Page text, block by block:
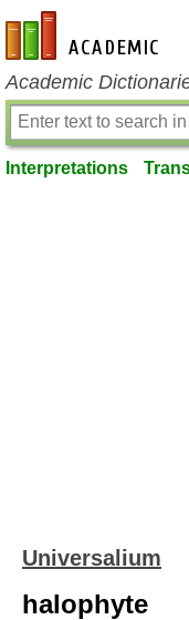
en-academic.com
Academic
Interpretations
Universalium
halophyte